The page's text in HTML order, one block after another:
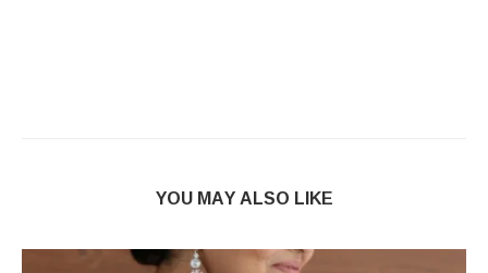
YOU MAY ALSO LIKE